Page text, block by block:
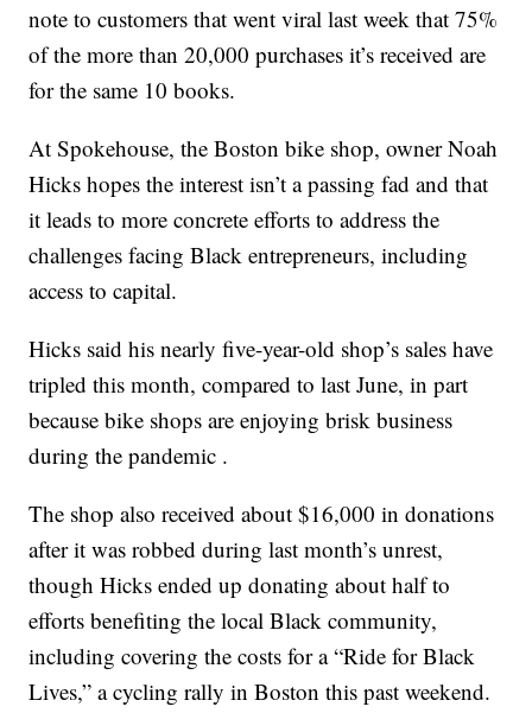
note to customers that went viral last week that 75%
of the more than 20,000 purchases it’s received are
for the same 10 books.
At Spokehouse, the Boston bike shop, owner Noah
Hicks hopes the interest isn’t a passing fad and that
it leads to more concrete efforts to address the
challenges facing Black entrepreneurs, including
access to capital.
Hicks said his nearly five-year-old shop’s sales have
tripled this month, compared to last June, in part
because bike shops are enjoying brisk business
during the pandemic .
The shop also received about $16,000 in donations
after it was robbed during last month’s unrest,
though Hicks ended up donating about half to
efforts benefiting the local Black community,
including covering the costs for a “Ride for Black
Lives,” a cycling rally in Boston this past weekend.